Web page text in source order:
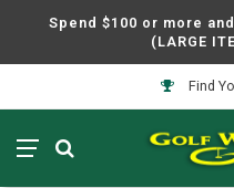
Spend $100 or more
(LARGE
Find